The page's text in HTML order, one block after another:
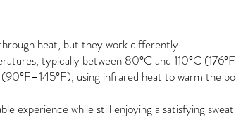
heat, but they work differently.
typically between 80°C and 110°C
using infrared heat to warm the
experience while still enjoying a satisfying